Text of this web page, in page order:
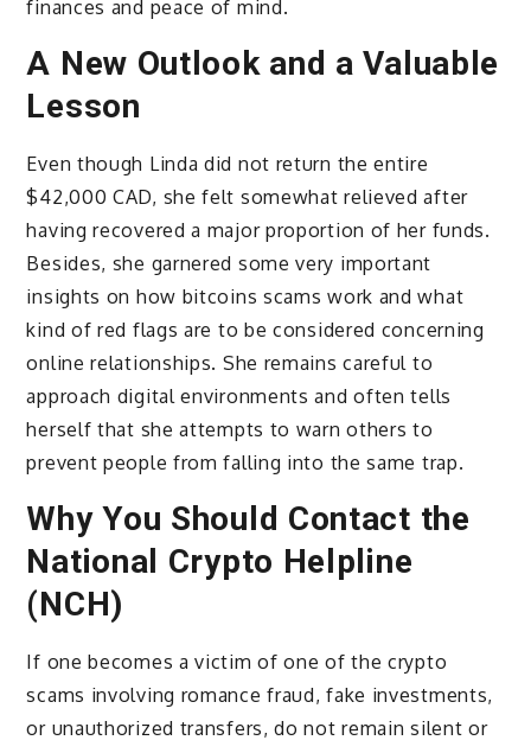
finances and peace of mind.
A New Outlook and a Valuable
Lesson
Even though Linda did not return the entire
$42,000 CAD, she felt somewhat relieved after
having recovered a major proportion of her funds.
Besides, she garnered some very important
insights on how bitcoins scams work and what
kind of red flags are to be considered concerning
online relationships. She remains careful to
approach digital environments and often tells
herself that she attempts to warn others to
prevent people from falling into the same trap.
Why You Should Contact the
National Crypto Helpline
(NCH)
If one becomes a victim of one of the crypto
scams involving romance fraud, fake investments,
or unauthorized transfers, do not remain silent or